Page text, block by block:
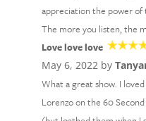
appreciation the power
The more you listen, the
Love love love
May 6, 2022 by
What a great show. I
Lorenzo on the 60